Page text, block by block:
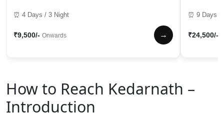
⏰ 4 Days / 3 Night
₹9,500/- Onwards →
⏰ 9 Days /
₹24,500/-
How to Reach Kedarnath –
Introduction